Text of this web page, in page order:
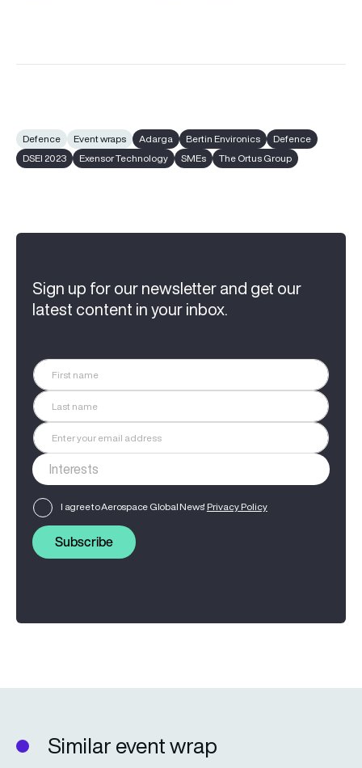
Defence Event wraps Adarga Bertin Environics
Defence
DSEI 2023
Exensor Technology SMEs The Ortus Group
Sign up for our newsletter and get our
latest content in your inbox.
I agree to Aerospace Global News' Privacy Policy
Subscribe
Similar event wrap